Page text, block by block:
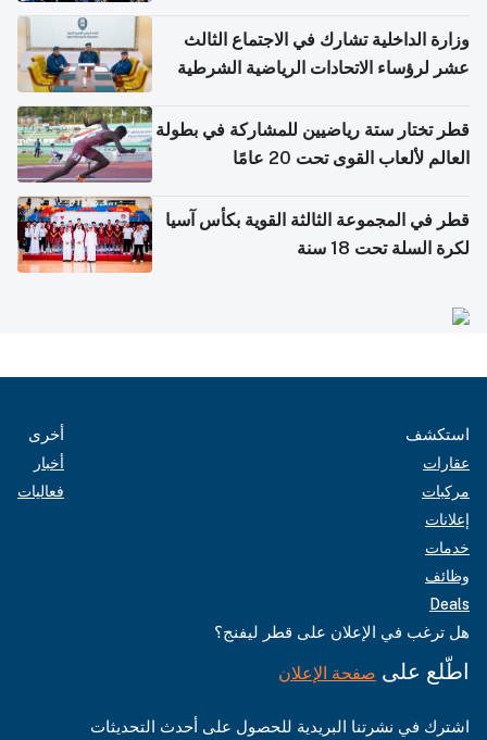
وزارة الداخلية تشارك في الاجتماع الثالث
عشر لرؤساء الاتحادات الرياضية الشرطية
قطر تختار ستة رياضيين للمشاركة في بطولة
العالم لألعاب القوى تحت 20 عامًا
قطر في المجموعة الثالثة القوية بكأس آسيا
لكرة السلة تحت 18 سنة
استكشف
عقارات
مركبات
إعلانات
خدمات
وظائف
Deals
أخرى
أخبار
فعاليات
هل ترغب في الإعلان على قطر ليفنج؟
اطّلع على صفحة الإعلان
اشترك في نشرتنا البريدية للحصول على أحدث التحديثات